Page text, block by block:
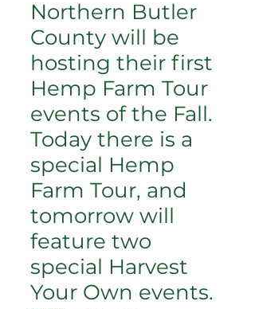
Northern Butler
County will be
hosting their first
Hemp Farm Tour
events of the Fall.
Today there is a
special Hemp
Farm Tour, and
tomorrow will
feature two
special Harvest
Your Own events.